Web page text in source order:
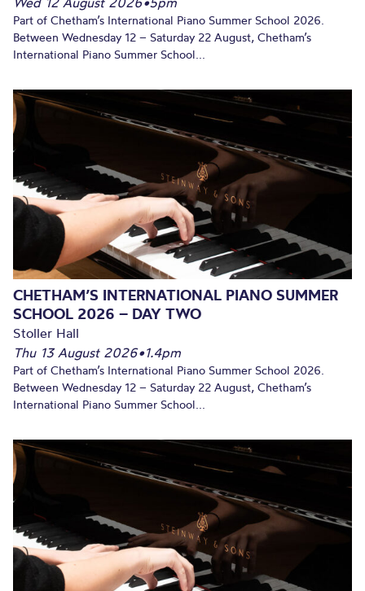
Part of Chetham’s International Piano Summer School 2026.
Between Wednesday 12 – Saturday 22 August, Chetham’s
International Piano Summer School...
CHETHAM’S INTERNATIONAL PIANO SUMMER
SCHOOL 2026 – DAY TWO
Stoller Hall
Thu 13 August 2026•1.4pm
Part of Chetham’s International Piano Summer School 2026.
Between Wednesday 12 – Saturday 22 August, Chetham’s
International Piano Summer School...